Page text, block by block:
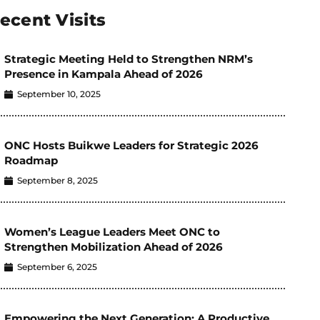
Visits
Strategic Meeting Held to Strengthen NRM’s
Presence in Kampala Ahead of 2026
September 10, 2025
ONC Hosts Buikwe Leaders for Strategic 2026
Roadmap
September 8, 2025
Women’s League Leaders Meet ONC to
Strengthen Mobilization Ahead of 2026
September 6, 2025